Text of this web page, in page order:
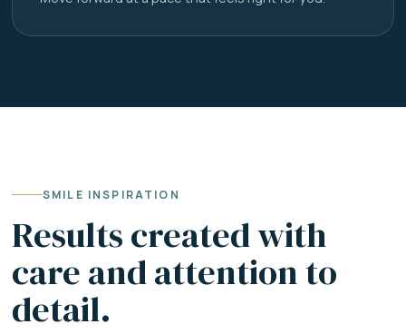
SMILE INSPIRATION
Results created with
care and attention to
detail.